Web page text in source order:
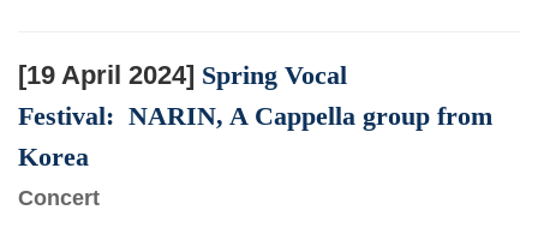
[19 April 2024] Spring Vocal
Festival: NARIN, A Cappella group from
Korea
Concert